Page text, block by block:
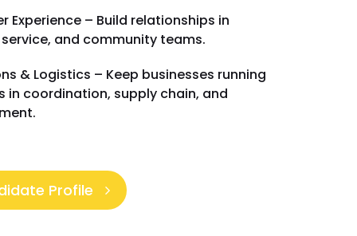
Experience – Build relationships in
and community teams.
& Logistics – Keep businesses running
in coordination, supply chain, and
Profile